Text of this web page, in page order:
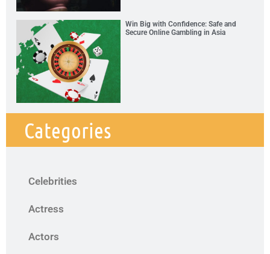
Win Big with Confidence: Safe and
Secure Online Gambling in Asia
Categories
Celebrities
Actress
Actors